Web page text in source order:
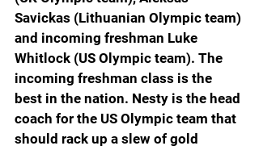
Savickas (Lithuanian Olympic team)
and incoming freshman Luke
Whitlock (US Olympic team). The
incoming freshman class is the
best in the nation. Nesty is the head
coach for the US Olympic team that
should rack up a slew of gold